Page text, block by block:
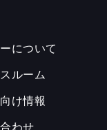
ーについて
ルーム
け情報